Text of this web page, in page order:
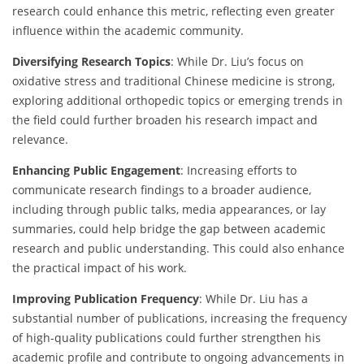
research could enhance this metric, reflecting even greater
influence within the academic community.
Diversifying Research Topics: While Dr. Liu’s focus on
oxidative stress and traditional Chinese medicine is strong,
exploring additional orthopedic topics or emerging trends in
the field could further broaden his research impact and
relevance.
Enhancing Public Engagement: Increasing efforts to
communicate research findings to a broader audience,
including through public talks, media appearances, or lay
summaries, could help bridge the gap between academic
research and public understanding. This could also enhance
the practical impact of his work.
Improving Publication Frequency: While Dr. Liu has a
substantial number of publications, increasing the frequency
of high-quality publications could further strengthen his
academic profile and contribute to ongoing advancements in